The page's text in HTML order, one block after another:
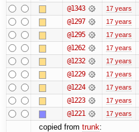
@1343 17 years
@1297 17 years
@1295 17 years
@1262 17 years
@1232 17 years
@1229 17 years
@1224 17 years
@1223 17 years
@1221 17 years
copied from trunk: